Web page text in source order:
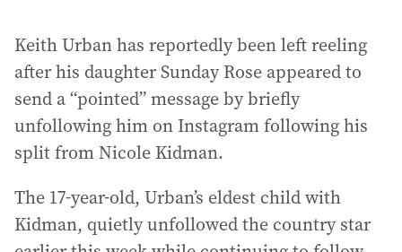
Keith Urban has reportedly been left reeling
after his daughter Sunday Rose appeared to
send a “pointed” message by briefly
unfollowing him on Instagram following his
split from Nicole Kidman.
The 17-year-old, Urban’s eldest child with
Kidman, quietly unfollowed the country star